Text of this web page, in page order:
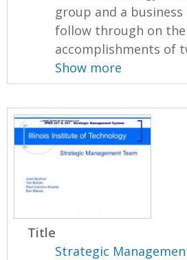
group and a
follow through on the
accomplishments of
Show more
Title
Strategic